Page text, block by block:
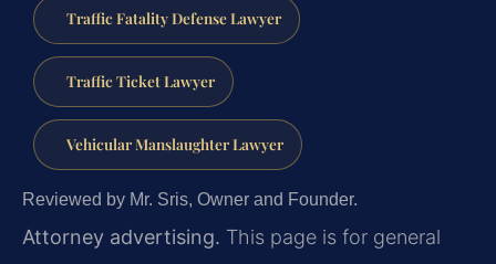
Traffic Fatality Defense Lawyer
Traffic Ticket Lawyer
Vehicular Manslaughter Lawyer
Reviewed by Mr. Sris, Owner and Founder.
Attorney advertising. This page is for general